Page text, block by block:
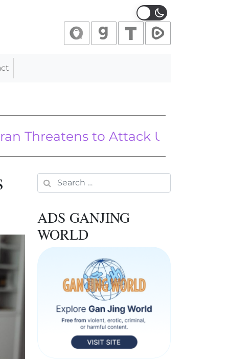
Officialsto Attack U.S. Forces if
Search for:
ADS GANJING
WORLD